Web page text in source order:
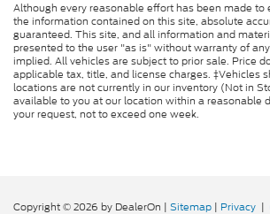
Although every reasonable effort has been made to
the information contained on this site, absolute
guaranteed. This site, and all information and
presented to the user "as is" without warranty of
implied. All vehicles are subject to prior sale. Price
applicable tax, title, and license charges. ‡Vehicles
locations are not currently in our inventory (Not in
available to you at our location within a reasonable
your request, not to exceed one week.
Copyright © 2026 by DealerOn | Sitemap | Privacy |